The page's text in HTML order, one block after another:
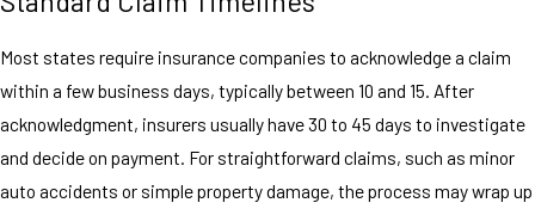
Most states require insurance companies to acknowledge a claim
within a few business days, typically between 10 and 15. After
acknowledgment, insurers usually have 30 to 45 days to investigate
and decide on payment. For straightforward claims, such as minor
auto accidents or simple property damage, the process may wrap up